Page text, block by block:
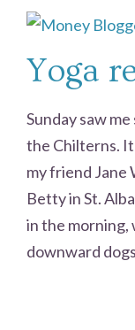
Yoga
Sunday saw
the Chilterns. It
my friend Jane
Betty in St.
in the morning,
downward